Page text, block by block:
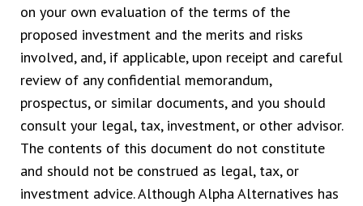
on your own evaluation of the terms of the
proposed investment and the merits and risks
involved, and, if applicable, upon receipt and careful
review of any confidential memorandum,
prospectus, or similar documents, and you should
consult your legal, tax, investment, or other advisor.
The contents of this document do not constitute
and should not be construed as legal, tax, or
investment advice. Although Alpha Alternatives has